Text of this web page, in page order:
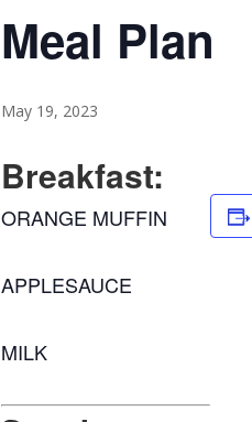
Meal Plan
May 19, 2023
Breakfast:
ORANGE MUFFIN
APPLESAUCE
MILK